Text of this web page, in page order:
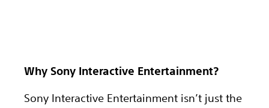
Why Sony Interactive Entertainment?
Sony Interactive Entertainment isn’t just the